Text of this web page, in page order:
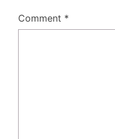
Comment *